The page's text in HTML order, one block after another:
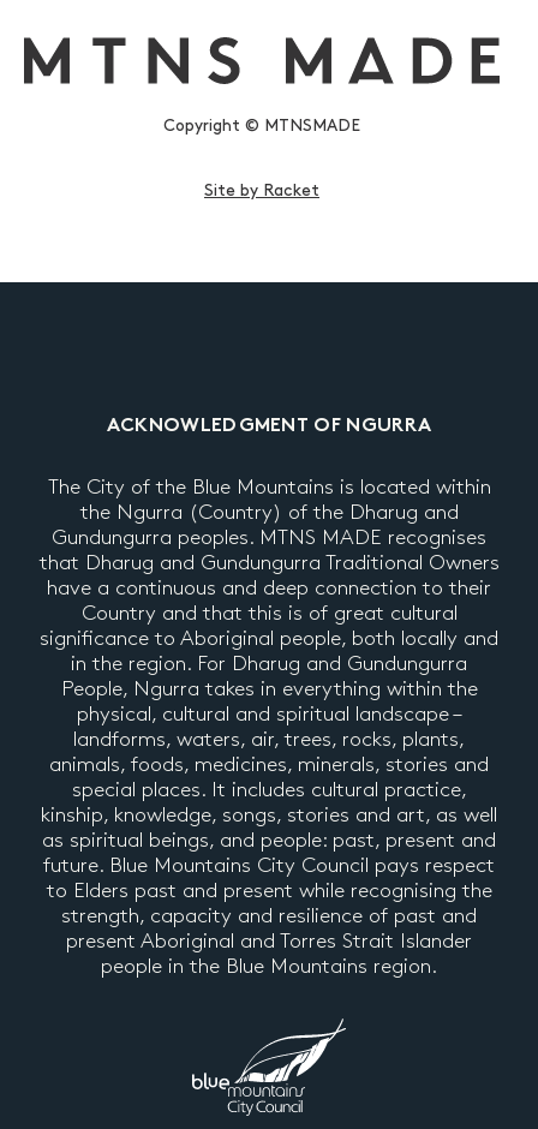
Copyright © MTNSMADE
Site by Racket
ACKNOWLEDGMENT OF NGURRA
The City of the Blue Mountains is located within
the Ngurra (Country) of the Dharug and
Gundungurra peoples. MTNS MADE recognises
that Dharug and Gundungurra Traditional Owners
have a continuous and deep connection to their
Country and that this is of great cultural
significance to Aboriginal people, both locally and
in the region. For Dharug and Gundungurra
People, Ngurra takes in everything within the
physical, cultural and spiritual landscape –
landforms, waters, air, trees, rocks, plants,
animals, foods, medicines, minerals, stories and
special places. It includes cultural practice,
kinship, knowledge, songs, stories and art, as well
as spiritual beings, and people: past, present and
future. Blue Mountains City Council pays respect
to Elders past and present while recognising the
strength, capacity and resilience of past and
present Aboriginal and Torres Strait Islander
people in the Blue Mountains region.